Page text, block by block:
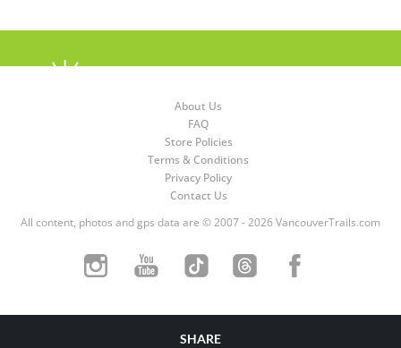
About Us
FAQ
Store Policies
Terms & Conditions
Privacy Policy
Contact Us
All content, photos and gps data are © 2007 - 2026 VancouverTrails.com
SHARE